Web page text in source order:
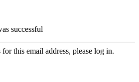
successful
this email address, please log in.